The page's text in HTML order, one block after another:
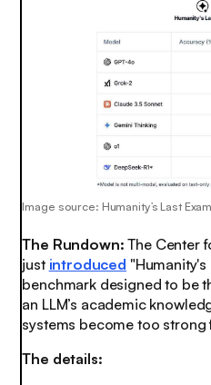
Image source: Humanity’s Last Exam
The Rundown:The Center
just introduced "Humanity's
benchmark designed to be
an LLM’s academic
systems become too strong
The details: